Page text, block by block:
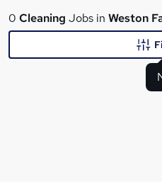
What
0 Cleaning Jobs in Weston